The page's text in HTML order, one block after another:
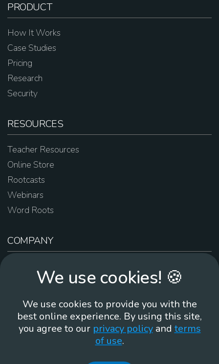
PRODUCT
How It Works
Case Studies
Pricing
Research
Security
RESOURCES
Teacher Resources
Online Store
Rootcasts
Webinars
Word Roots
COMPANY
Contact Us
Brand Guidelines
We use cookies! 🍪
We use cookies to provide you with the
best online experience. By using this site,
you agree to our privacy policyand terms
of use.